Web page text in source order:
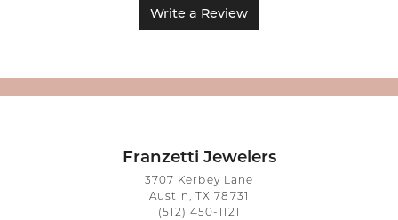
Write a Review
Franzetti Jewelers
3707 Kerbey Lane
Austin, TX 78731
(512) 450-1121